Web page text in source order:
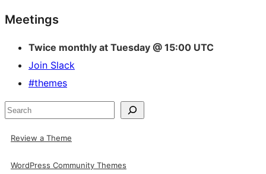
Site
resources
Meetings
Twice monthly at Tuesday @ 15:00 UTC
Join Slack
#themes
Search
Review a Theme
WordPress Community Themes